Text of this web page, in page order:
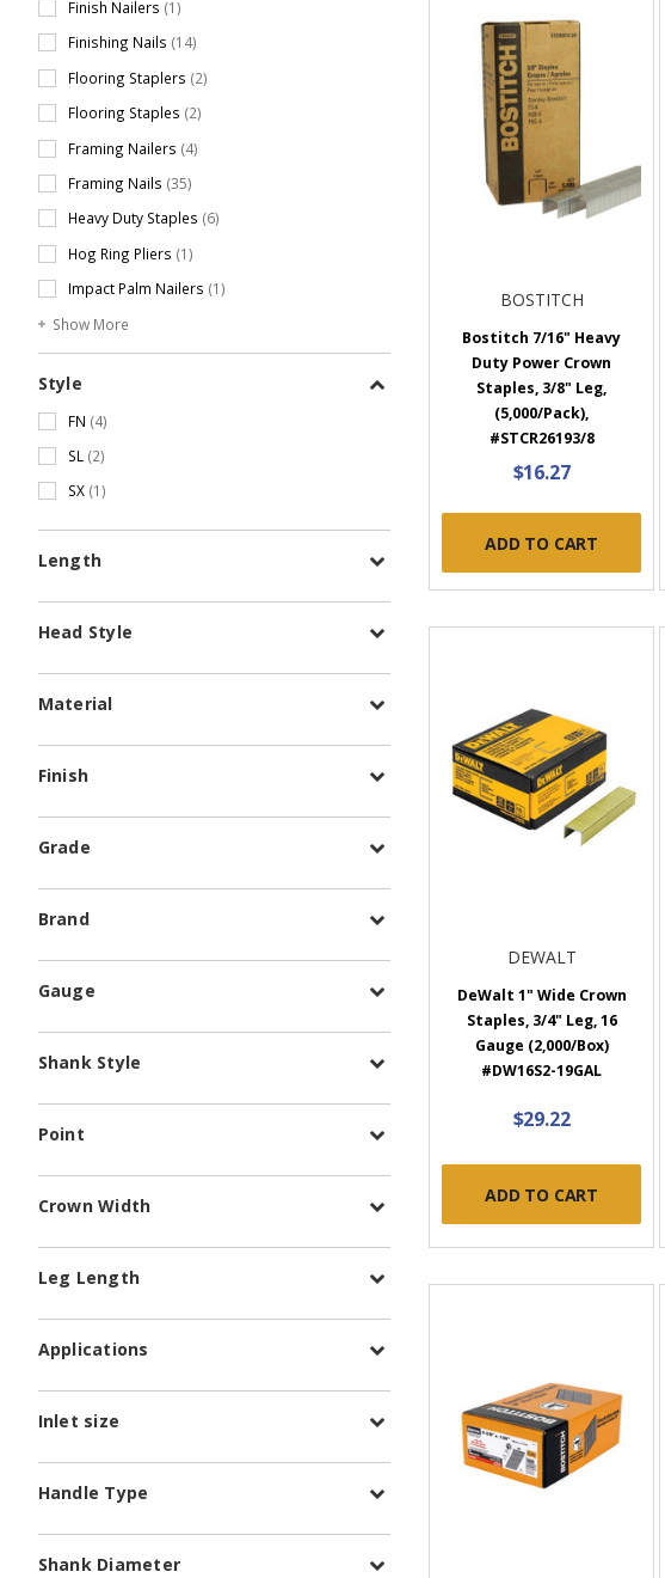
Finish Nailers (1)
Finishing Nails (14)
Flooring Staplers (2)
Flooring Staples (2)
Framing Nailers (4)
Framing Nails (35)
Heavy Duty Staples (6)
Hog Ring Pliers (1)
Impact Palm Nailers (1)
Show More
Style
FN (4)
SL (2)
SX (1)
Length
Head Style
Material
Finish
Grade
Brand
Gauge
Shank Style
Point
Crown Width
Leg Length
Applications
Inlet size
Handle Type
Shank Diameter
BOSTITCH
Bostitch 7/16" Heavy
Duty Power Crown
Staples, 3/8" Leg,
(5,000/Pack),
#STCR26193/8
$16.27
ADD TO CART
DEWALT
DeWalt 1" Wide Crown
Staples, 3/4" Leg, 16
Gauge (2,000/Box)
#DW16S2-19GAL
$29.22
ADD TO CART